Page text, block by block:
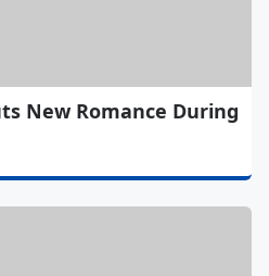
New Romance During